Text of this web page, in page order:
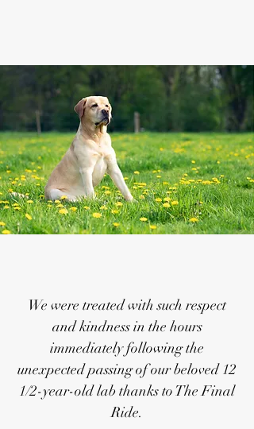
We were treated with such respect
and kindness in the hours
immediately following the
unexpected passing of our beloved 12
1/2-year-old lab thanks to The Final
Ride.